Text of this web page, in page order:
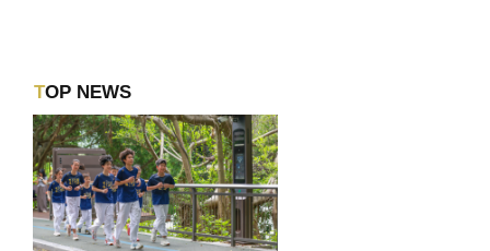
TOP NEWS